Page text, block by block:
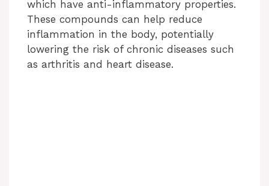
which have anti-inflammatory properties.
These compounds can help reduce
inflammation in the body, potentially
lowering the risk of chronic diseases such
as arthritis and heart disease.